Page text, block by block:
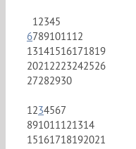
12345
6789101112
13141516171819
20212223242526
27282930
1234567
891011121314
15161718192021